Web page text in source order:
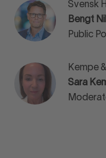
Svensk
Bengt
Public
Kempe
Sara